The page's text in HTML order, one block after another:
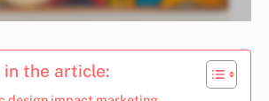
in the article: